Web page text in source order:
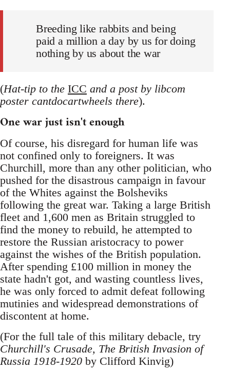
Breeding like rabbits and being
paid a million a day by us for doing
nothing by us about the war
(Hat-tip to the ICC and a post by libcom
poster cantdocartwheels there).
One war just isn't enough
Of course, his disregard for human life was
not confined only to foreigners. It was
Churchill, more than any other politician, who
pushed for the disastrous campaign in favour
of the Whites against the Bolsheviks
following the great war. Taking a large British
fleet and 1,600 men as Britain struggled to
find the money to rebuild, he attempted to
restore the Russian aristocracy to power
against the wishes of the British population.
After spending £100 million in money the
state hadn't got, and wasting countless lives,
he was only forced to admit defeat following
mutinies and widespread demonstrations of
discontent at home.
(For the full tale of this military debacle, try
Churchill's Crusade, The British Invasion of
Russia 1918-1920 by Clifford Kinvig)